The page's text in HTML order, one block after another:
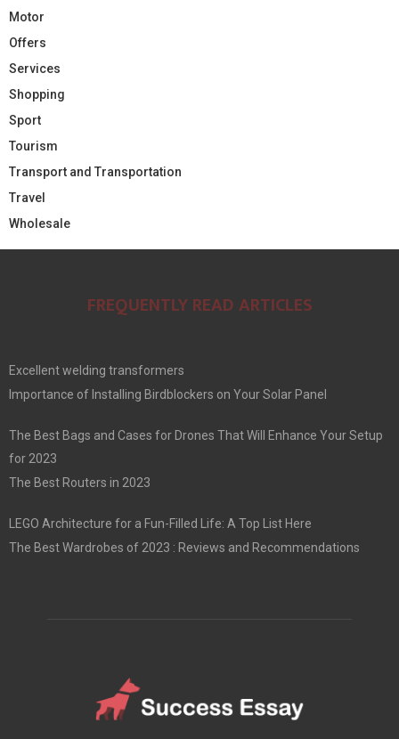
Motor
Offers
Services
Shopping
Sport
Tourism
Transport and Transportation
Travel
Wholesale
FREQUENTLY READ ARTICLES
Excellent welding transformers
Importance of Installing Birdblockers on Your Solar Panel
The Best Bags and Cases for Drones That Will Enhance Your Setup
for 2023
The Best Routers in 2023
LEGO Architecture for a Fun-Filled Life: A Top List Here
The Best Wardrobes of 2023 : Reviews and Recommendations